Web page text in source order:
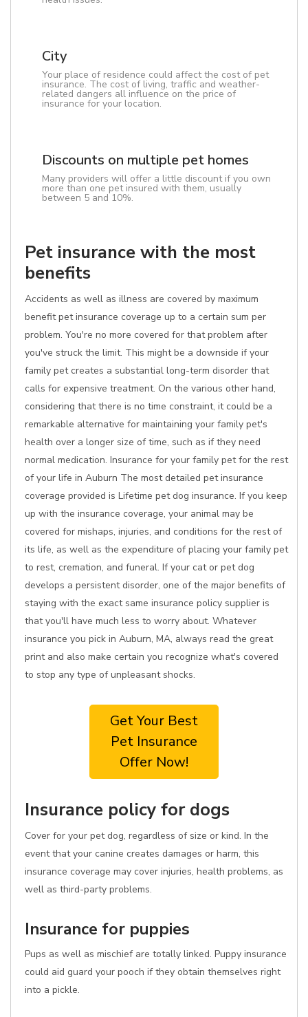
City
Your place of residence could affect the cost of pet
insurance. The cost of living, traffic and weather-
related dangers all influence on the price of
insurance for your location.
Discounts on multiple pet homes
Many providers will offer a little discount if you own
more than one pet insured with them, usually
between 5 and 10%.
Pet insurance with the most
benefits
Accidents as well as illness are covered by maximum
benefit pet insurance coverage up to a certain sum per
problem. You're no more covered for that problem after
you've struck the limit. This might be a downside if your
family pet creates a substantial long-term disorder that
calls for expensive treatment. On the various other hand,
considering that there is no time constraint, it could be a
remarkable alternative for maintaining your family pet's
health over a longer size of time, such as if they need
normal medication. Insurance for your family pet for the rest
of your life in Auburn The most detailed pet insurance
coverage provided is Lifetime pet dog insurance. If you keep
up with the insurance coverage, your animal may be
covered for mishaps, injuries, and conditions for the rest of
its life, as well as the expenditure of placing your family pet
to rest, cremation, and funeral. If your cat or pet dog
develops a persistent disorder, one of the major benefits of
staying with the exact same insurance policy supplier is
that you'll have much less to worry about. Whatever
insurance you pick in Auburn, MA, always read the great
print and also make certain you recognize what's covered
to stop any type of unpleasant shocks.
Get Your Best
Pet Insurance
Offer Now!
Insurance policy for dogs
Cover for your pet dog, regardless of size or kind. In the
event that your canine creates damages or harm, this
insurance coverage may cover injuries, health problems, as
well as third-party problems.
Insurance for puppies
Pups as well as mischief are totally linked. Puppy insurance
could aid guard your pooch if they obtain themselves right
into a pickle.